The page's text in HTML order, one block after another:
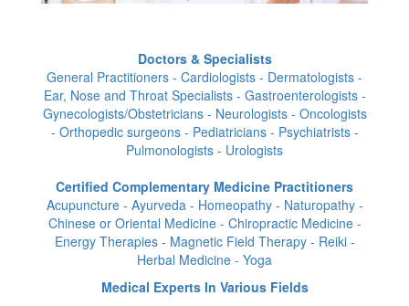
Doctors & Specialists
General Practitioners - Cardiologists - Dermatologists -
Ear, Nose and Throat Specialists - Gastroenterologists -
Gynecologists/Obstetricians - Neurologists - Oncologists
- Orthopedic surgeons - Pediatricians - Psychiatrists -
Pulmonologists - Urologists
Certified Complementary Medicine Practitioners
Acupuncture - Ayurveda - Homeopathy - Naturopathy -
Chinese or Oriental Medicine - Chiropractic Medicine -
Energy Therapies - Magnetic Field Therapy - Reiki -
Herbal Medicine - Yoga
Medical Experts In Various Fields